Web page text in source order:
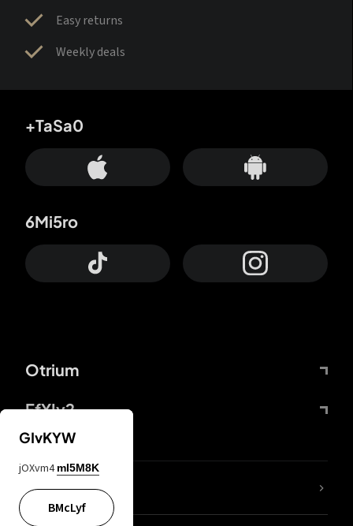
Easy returns
Weekly deals
Otrium
FfYIy2
+TaSa0
6Mi5ro
lYGfRP
GIvKYW
jOXvm4 mI5M8K
BMcLyf